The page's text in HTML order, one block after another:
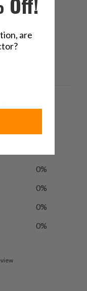
0%
0%
0%
0%
are